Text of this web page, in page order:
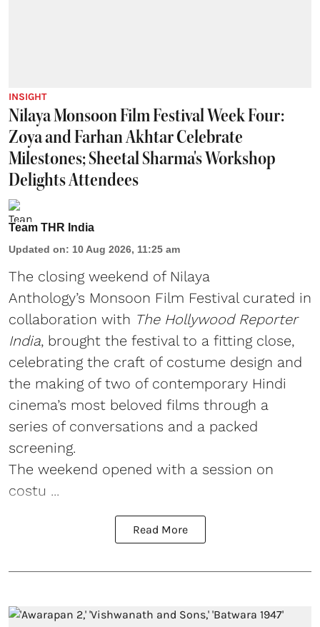
INSIGHT
Nilaya Monsoon Film Festival Week Four:
Zoya and Farhan Akhtar Celebrate
Milestones; Sheetal Sharma's Workshop
Delights Attendees
Team THR India
Updated on: 10 Aug 2026, 11:25 am
The closing weekend of Nilaya
Anthology’s Monsoon Film Festival curated in
collaboration with The Hollywood Reporter
India, brought the festival to a fitting close,
celebrating the craft of costume design and
the making of two of contemporary Hindi
cinema’s most beloved films through a
series of conversations and a packed
screening.
The weekend opened with a session on
costu ...
Read More